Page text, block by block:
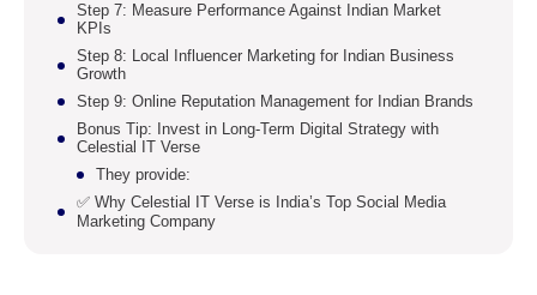
Step 7: Measure Performance Against Indian Market
KPIs
Step 8: Local Influencer Marketing for Indian Business
Growth
Step 9: Online Reputation Management for Indian Brands
Bonus Tip: Invest in Long-Term Digital Strategy with
Celestial IT Verse
They provide:
✅ Why Celestial IT Verse is India’s Top Social Media
Marketing Company